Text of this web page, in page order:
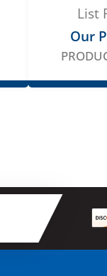
List
Our